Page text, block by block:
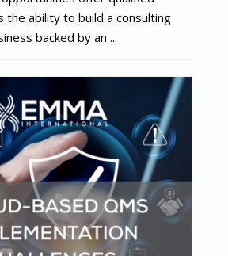
the ability to build a consulting
backed by an ...